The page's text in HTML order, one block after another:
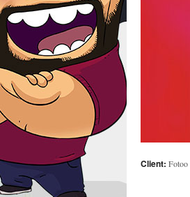
Client: Fotoo